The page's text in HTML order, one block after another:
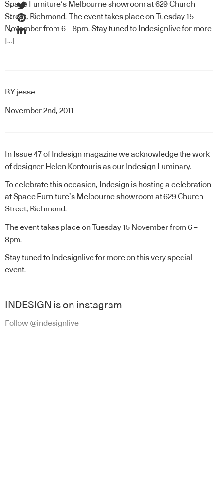
Space Furniture’s Melbourne showroom at 629 Church
Street, Richmond. The event takes place on Tuesday 15
November from 6 – 8pm. Stay tuned to Indesignlive for more
[…]
BY jesse
November 2nd, 2011
In Issue 47 of Indesign magazine we acknowledge the work
of designer Helen Kontourisas our Indesign Luminary.
To celebrate this occasion, Indesign is hosting a celebration
atSpace Furniture’s Melbourne showroom at 629 Church
Street, Richmond.
The event takes place on Tuesday 15 November from 6 –
8pm.
Stay tuned to Indesignlive for more on this very special
event.
INDESIGN is on instagram
Follow @indesignlive